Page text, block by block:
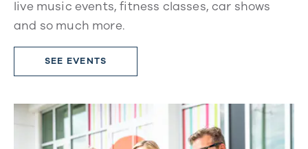
live music events, fitness classes, car shows
and so much more.
SEE EVENTS